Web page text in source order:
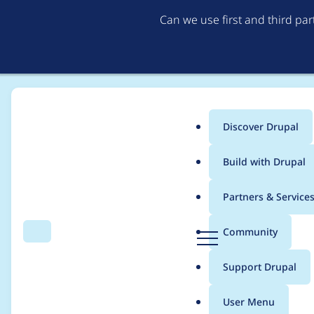
Can we use first and third
Search Menu
Main
menu
Discover Drupal
Build with Drupal
Partners & Services
Community
Support Drupal
User Menu
Breadcrumb
Usage statistics for